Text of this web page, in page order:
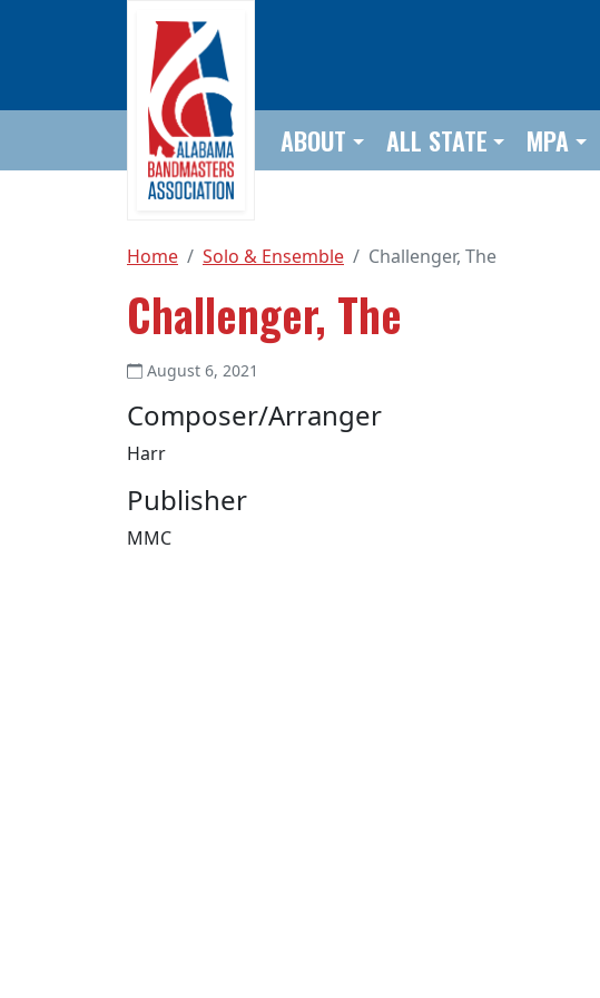
ABOUT ALL STATE MPA
Home Solo & Ensemble Challenger, The
Challenger, The
August 6, 2021
Composer/Arranger
Harr
Publisher
MMC